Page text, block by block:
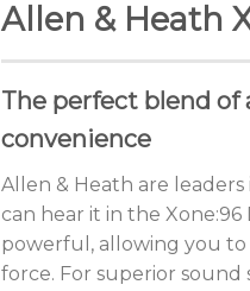
Allen & Heath
The perfect blend of
convenience
Allen & Heath are
can hear it in the
powerful, allowing you
force. For superior